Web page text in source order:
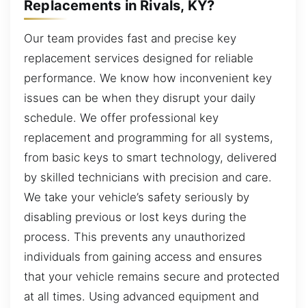
Replacements in Rivals, KY?
Our team provides fast and precise key
replacement services designed for reliable
performance. We know how inconvenient key
issues can be when they disrupt your daily
schedule. We offer professional key
replacement and programming for all systems,
from basic keys to smart technology, delivered
by skilled technicians with precision and care.
We take your vehicle’s safety seriously by
disabling previous or lost keys during the
process. This prevents any unauthorized
individuals from gaining access and ensures
that your vehicle remains secure and protected
at all times. Using advanced equipment and